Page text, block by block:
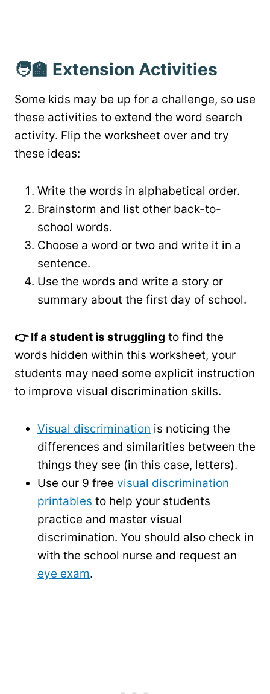
🧑‍🏫 Extension Activities
Some kids may be up for a challenge, so use
these activities to extend the word search
activity. Flip the worksheet over and try
these ideas:
Write the words in alphabetical order.
Brainstorm and list other back-to-
school words.
Choose a word or two and write it in a
sentence.
Use the words and write a story or
summary about the first day of school.
👉 If a student is struggling to find the
words hidden within this worksheet, your
students may need some explicit instruction
to improve visual discrimination skills.
Visual discrimination is noticing the
differences and similarities between the
things they see (in this case, letters).
Use our 9 free visual discrimination
printables to help your students
practice and master visual
discrimination. You should also check in
with the school nurse and request an
eye exam.